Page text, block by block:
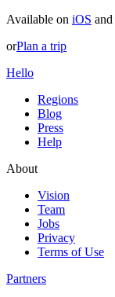
Available on iOS and
orPlan a trip
Hello
Regions
Blog
Press
Help
About
Vision
Team
Jobs
Privacy
Terms of Use
Partners